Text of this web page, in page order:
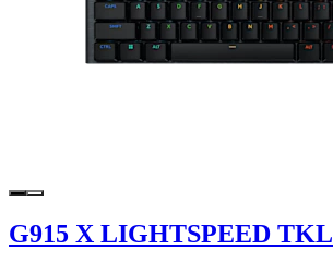
G915 X LIGHTSPEED TKL